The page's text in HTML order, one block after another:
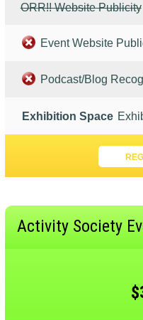
ORR!! Website Publicity
Event Website
Podcast/Blog
Exhibition Space
Activity Society